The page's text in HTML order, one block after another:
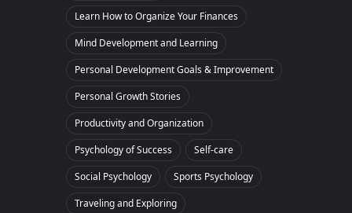
Learn How to Organize Your Finances
Mind Development and Learning
Personal Development Goals & Improvement
Personal Growth Stories
Productivity and Organization
Psychology of Success
Self-care
Social Psychology
Sports Psychology
Traveling and Exploring